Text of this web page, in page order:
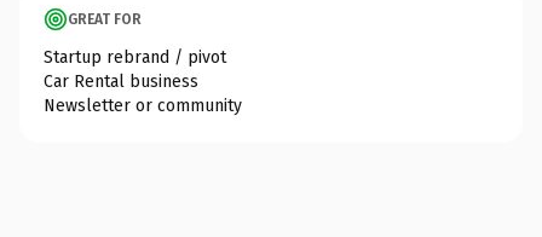
GREAT FOR
Startup rebrand / pivot
Car Rental business
Newsletter or community